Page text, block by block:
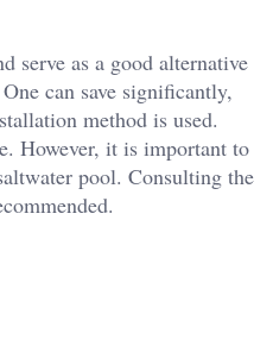
serve as a good alternative
can save significantly,
method is used.
However, it is important to
pool. Consulting the